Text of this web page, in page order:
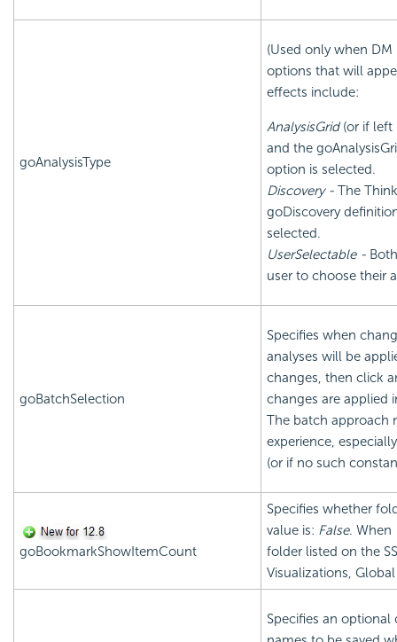
goAnalysisType
(Used only when DM
options that will
effects include:
AnalysisGrid(or if left
and the
option is selected.
Discovery - The
goDiscovery
selected.
UserSelectable -
user to choose their
goBatchSelection
Specifies when
analyses will be
changes, then click
changes are applied
The batch approach
experience,
(or if no such
goBookmarkShowItemCount
Specifies whether
value is: False. When
folder listed on the
Visualizations,
Specifies an